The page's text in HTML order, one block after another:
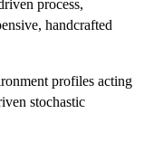
s
k
w
a
d
}
{
t
r
process,
handcrafted
profiles acting
stochastic